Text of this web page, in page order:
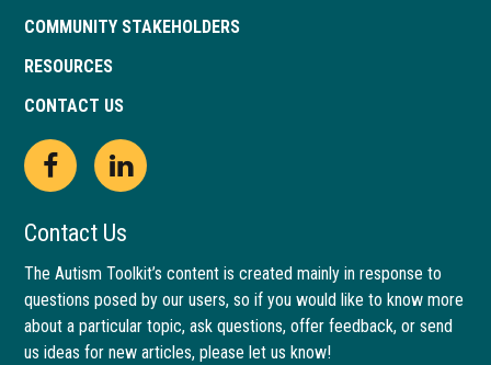
COMMUNITY STAKEHOLDERS
RESOURCES
CONTACT US
Open
Facebook
page
in
new
This
link
opens
in
a
Open
LinkedIn
page
in
new
This
link
opens
in
a
Contact Us
The Autism Toolkit’s content is created mainly in response to
questions posed by our users, so if you would like to know more
about a particular topic, ask questions, offer feedback, or send
us ideas for new articles, please let us know!